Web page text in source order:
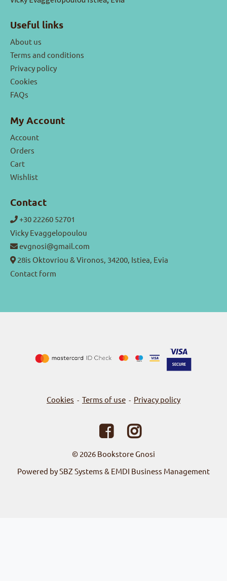
Useful links
About us
Terms and conditions
Privacy policy
Cookies
FAQs
My Account
Account
Orders
Cart
Wishlist
Contact
+30 22260 52701
Vicky Evaggelopoulou
evgnosi@gmail.com
28is Oktovriou & Vironos, 34200, Istiea, Evia
Contact form
Cookies - Terms of use - Privacy policy
© 2026 Bookstore Gnosi
Powered by SBZ Systems & EMDI Business Management